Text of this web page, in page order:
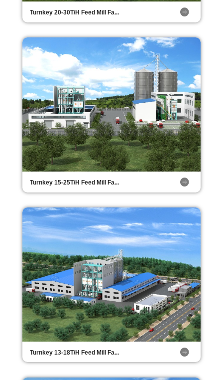
Turnkey 20-30T/H Feed Mill Fa...
Turnkey 15-25T/H Feed Mill Fa...
Turnkey 13-18T/H Feed Mill Fa...